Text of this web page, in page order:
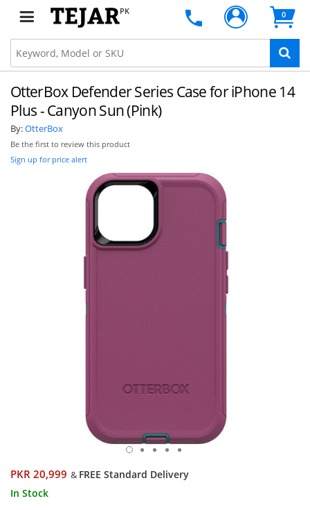
PK 0
OtterBox Defender Series Case for iPhone 14
Plus - Canyon Sun (Pink)
By:OtterBox
Be the first to review this product
Sign up for price alert
PKR 20,999 & FREE Standard Delivery
In Stock